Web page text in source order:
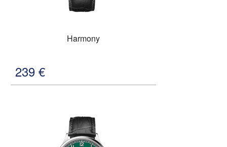
Harmony
239 €